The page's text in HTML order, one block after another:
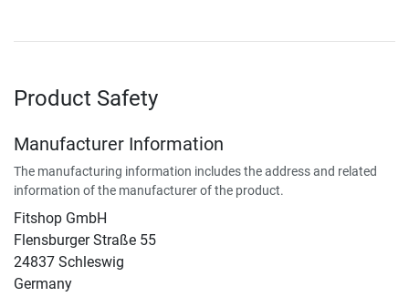
Product Safety
Manufacturer Information
The manufacturing information includes the address and related
information of the manufacturer of the product.
Fitshop GmbH
Flensburger Straße 55
24837 Schleswig
Germany